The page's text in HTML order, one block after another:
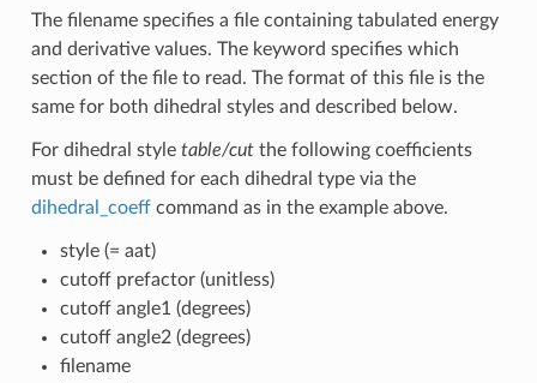
The filename specifies a file containing tabulated energy
and derivative values. The keyword specifies which
section of the file to read. The format of this file is the
same for both dihedral styles and described below.
For dihedral style table/cutthe following coefficients
must be defined for each dihedral type via the
dihedral_coeffcommand as in the example above.
style (= aat)
cutoff prefactor (unitless)
cutoff angle1 (degrees)
cutoff angle2 (degrees)
filename